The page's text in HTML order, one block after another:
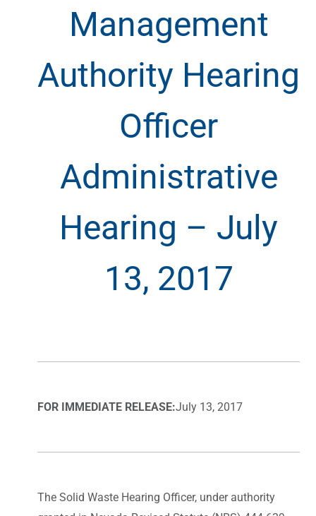
Management
Authority Hearing
Officer
Administrative
Hearing – July
13, 2017
FOR IMMEDIATE RELEASE:July 13, 2017
The Solid Waste Hearing Officer, under authority